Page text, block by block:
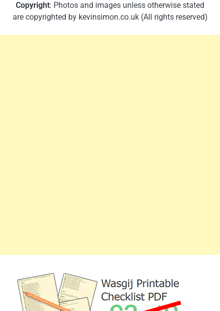
Copyright: Photos and images unless otherwise stated
are copyrighted by kevinsimon.co.uk (All rights reserved)